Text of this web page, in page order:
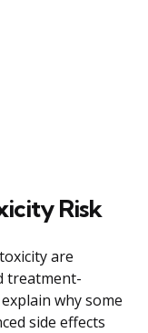
Risk
are
treatment-
why some
side effects